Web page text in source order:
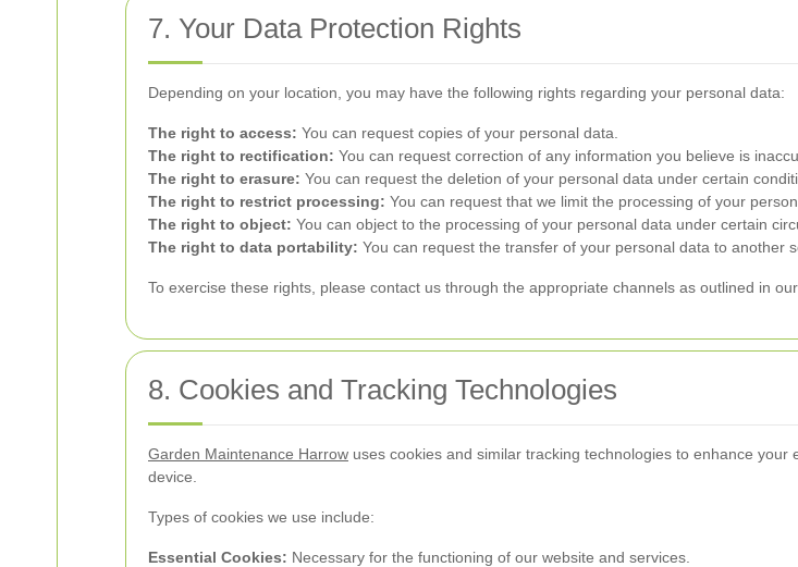
7. Your Data Protection Rights
Depending on your location, you may have the following rights regarding your personal data:
The right to access: You can request copies of your personal data.
The right to rectification: You can request correction of any information you believe is
The right to erasure: You can request the deletion of your personal data under certain
The right to restrict processing: You can request that we limit the processing of your
The right to object: You can object to the processing of your personal data under certain
The right to data portability: You can request the transfer of your personal data to another
To exercise these rights, please contact us through the appropriate channels as outlined in
8. Cookies and Tracking Technologies
Garden Maintenance Harrow uses cookies and similar tracking technologies to enhance
device.
Types of cookies we use include:
Essential Cookies: Necessary for the functioning of our website and services.